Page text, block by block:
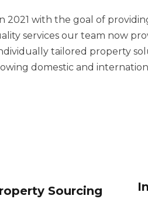
2021 with the goal of
services our team now
tailored property
domestic and
Sourcing